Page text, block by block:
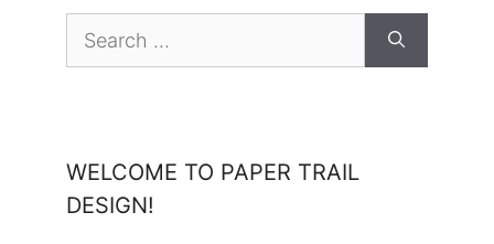
for:
WELCOME TO PAPER TRAIL
DESIGN!